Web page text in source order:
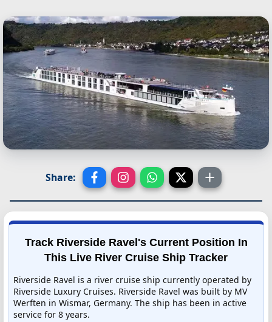
Share:
Track Riverside Ravel's Current Position In
This Live River Cruise Ship Tracker
Riverside Ravel is a river cruise ship currently operated by
Riverside Luxury Cruises. Riverside Ravel was built by MV
Werften in Wismar, Germany. The ship has been in active
service for 8 years.